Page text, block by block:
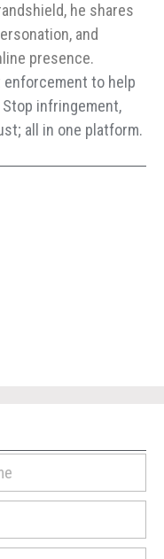
he shares
and
presence.
enforcement to help
infringement,
all in one platform.